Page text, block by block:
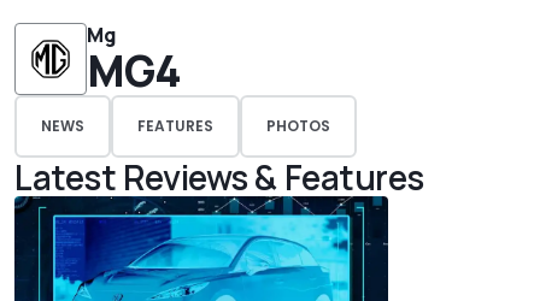
Mg
MG4
NEWS FEATURES PHOTOS
Latest Reviews & Features